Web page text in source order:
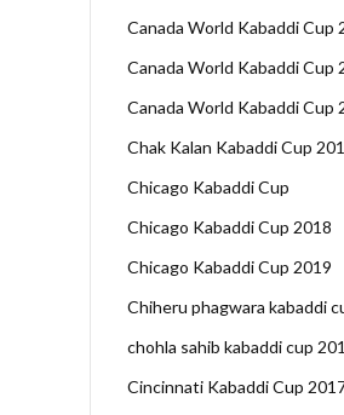
Canada World Kabaddi Cup
Canada World Kabaddi Cup
Canada World Kabaddi Cup
Chak Kalan Kabaddi Cup
Chicago Kabaddi Cup
Chicago Kabaddi Cup 2018
Chicago Kabaddi Cup 2019
Chiheru phagwara kabaddi
chohla sahib kabaddi cup
Cincinnati Kabaddi Cup